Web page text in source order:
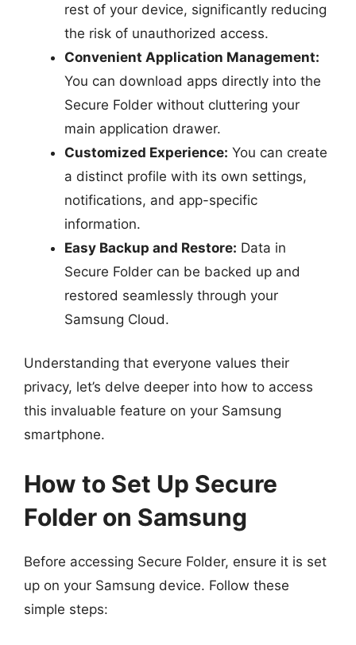
rest of your device, significantly reducing
the risk of unauthorized access.
Convenient Application Management:
You can download apps directly into the
Secure Folder without cluttering your
main application drawer.
Customized Experience: You can create
a distinct profile with its own settings,
notifications, and app-specific
information.
Easy Backup and Restore: Data in
Secure Folder can be backed up and
restored seamlessly through your
Samsung Cloud.
Understanding that everyone values their
privacy, let’s delve deeper into how to access
this invaluable feature on your Samsung
smartphone.
How to Set Up Secure
Folder on Samsung
Before accessing Secure Folder, ensure it is set
up on your Samsung device. Follow these
simple steps: